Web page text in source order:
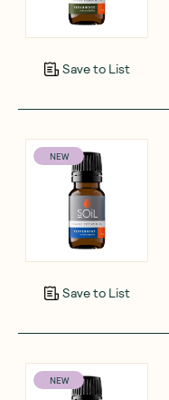
Save to List
NEW
Save to List
NEW